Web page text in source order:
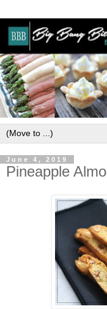
June 4, 2019
Pineapple